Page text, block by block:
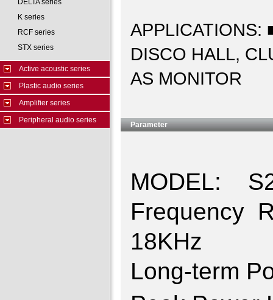
DELTA series
K series
RCF series
STX series
Active acoustic series
Plastic audio series
Amplifier series
Peripheral audio series
APPLICATIONS:
DISCO HALL,
AS MONITOR
Parameter
MODEL:
Frequency
Long-